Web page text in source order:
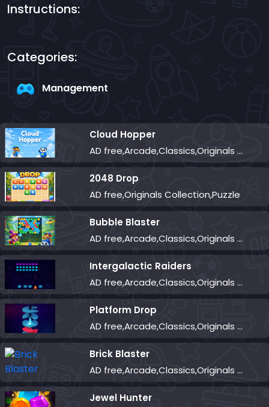
Instructions:
Categories:
Management
Cloud Hopper
AD free,Arcade,Classics,Originals Collection,Skill,Highscore
2048 Drop
AD free,Originals Collection,Puzzle
Bubble Blaster
AD free,Arcade,Classics,Originals Collection,Shooter,Skill,Highscore
Intergalactic Raiders
AD free,Arcade,Classics,Originals Collection,Shooter,Skill,Highscore
Platform Drop
AD free,Arcade,Classics,Originals Collection,Skill,Highscore
Brick Blaster
AD free,Arcade,Classics,Originals Collection,Skill,Highscore
Jewel Hunter